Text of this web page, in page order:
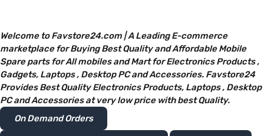
Welcome to Favstore24.com | A Leading E-commerce
marketplace for Buying Best Quality and Affordable Mobile
Spare parts for All mobiles and Mart for Electronics Products ,
Gadgets, Laptops , Desktop PC and Accessories. Favstore24
Provides Best Quality Electronics Products, Laptops , Desktop
PC and Accessories at very low price with best Quality.
On Demand Orders